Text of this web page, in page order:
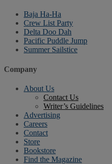
Baja Ha-Ha
Crew List Party
Delta Doo Dah
Pacific Puddle Jump
Summer Sailstice
Company
About Us
Contact Us
Writer’s Guidelines
Advertising
Careers
Contact
Store
Bookstore
Find the Magazine